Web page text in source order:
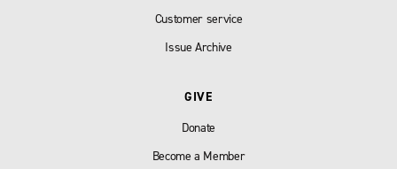
Customer service
Issue Archive
GIVE
Donate
Become a Member